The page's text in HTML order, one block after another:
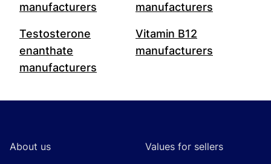
manufacturers
manufacturers
Testosterone
enanthate
manufacturers
Vitamin B12
manufacturers
About us
Values for sellers